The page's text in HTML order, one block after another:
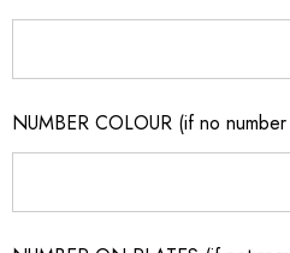
NUMBER COLOUR (if no